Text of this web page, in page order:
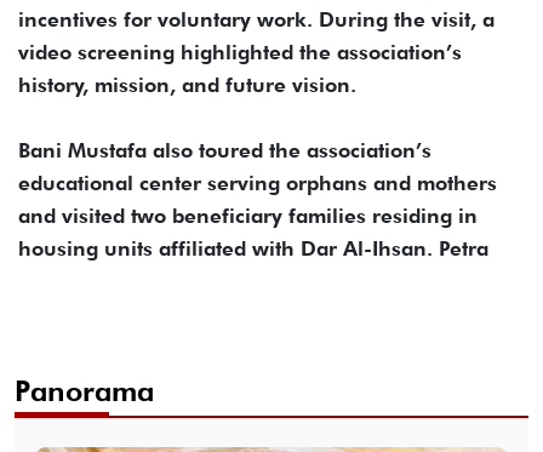
incentives for voluntary work. During the visit, a
video screening highlighted the association’s
history, mission, and future vision.
Bani Mustafa also toured the association’s
educational center serving orphans and mothers
and visited two beneficiary families residing in
housing units affiliated with Dar Al-Ihsan. Petra
Panorama